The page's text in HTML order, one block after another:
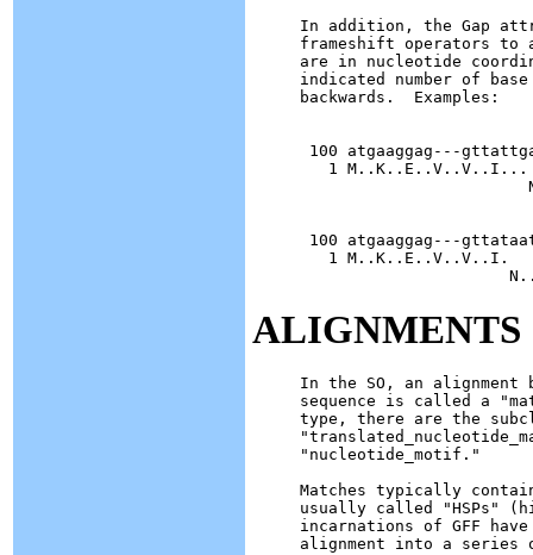
In addition, the Gap
frameshift operators to
are in nucleotide
indicated number of
backwards.  Examples:
100 atgaaggag---
   1 M..K..E..V..V..I...
100 atgaaggag---
   1 M..K..E..V..V..I.
ALIGNMENTS
In the SO, an alignment
sequence is called a
type, there are the
"nucleotide_motif."
Matches typically
usually called "HSPs"
incarnations of GFF
alignment into a series